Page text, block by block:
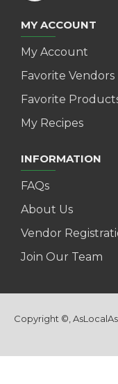
MY ACCOUNT
My Account
Favorite Vendors
Favorite
My Recipes
INFORMATION
FAQs
About Us
Vendor
Join Our Team
Copyright ©,